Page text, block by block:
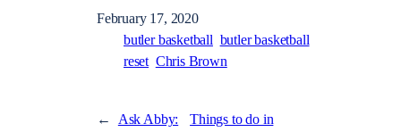
February 17, 2020
butler basketball butler basketball
reset Chris Brown
←
Ask Abby:
Things to do in